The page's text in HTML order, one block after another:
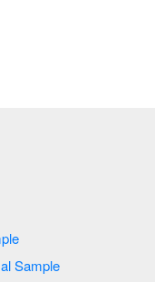
Sample